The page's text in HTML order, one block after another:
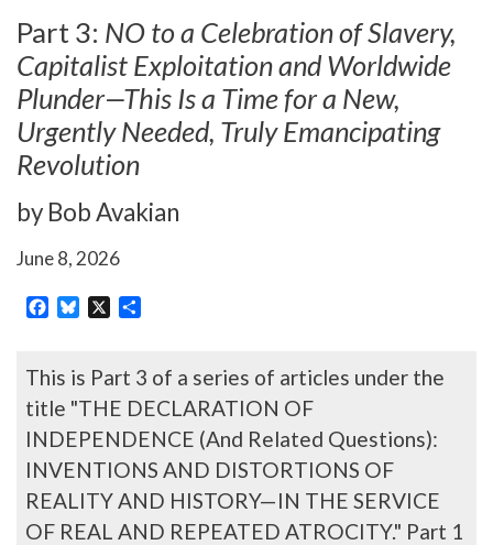
Part 3: NO to a Celebration of Slavery,
Capitalist Exploitation and Worldwide
Plunder—This Is a Time for a New,
Urgently Needed, Truly Emancipating
Revolution
by Bob Avakian
June 8, 2026
Facebook
Bluesky
X
This is Part 3 of a series of articles under the
title "THE DECLARATION OF
INDEPENDENCE (And Related Questions):
INVENTIONS AND DISTORTIONS OF
REALITY AND HISTORY—IN THE SERVICE
OF REAL AND REPEATED ATROCITY." Part 1